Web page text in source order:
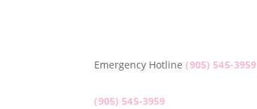
Emergency Hotline(905) 545-3959
(905) 545-3959